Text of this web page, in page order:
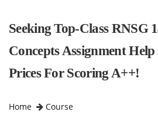
Seeking Top-Class RNSG
Concepts Assignment
Prices For Scoring A++!
Home
Course